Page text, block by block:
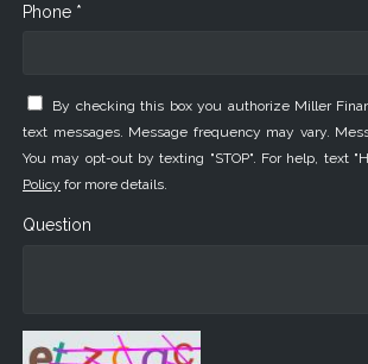
Phone *
By checking this box you authorize Miller
text messages. Message frequency may vary.
You may opt-out by texting "STOP". For help, text
Policy for more details.
Question